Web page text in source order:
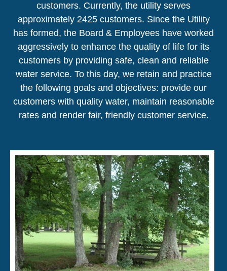
customers. Currently, the utility serves
approximately 2425 customers. Since the Utility
has formed, the Board & Employees have worked
aggressively to enhance the quality of life for its
customers by providing safe, clean and reliable
water service. To this day, we retain and practice
the following goals and objectives: provide our
customers with quality water, maintain reasonable
rates and render fair, friendly customer service.